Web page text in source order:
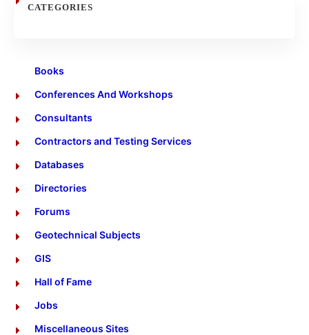
CATEGORIES
Books
Conferences And Workshops
Consultants
Contractors and Testing Services
Databases
Directories
Forums
Geotechnical Subjects
GIS
Hall of Fame
Jobs
Miscellaneous Sites